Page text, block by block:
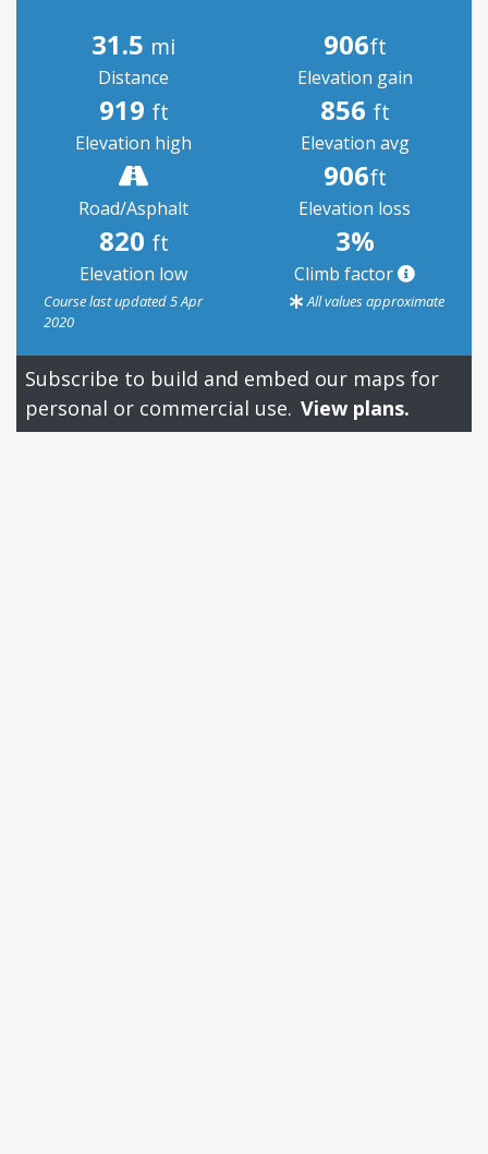
31.5 mi
Distance
906ft
Elevation gain
919 ft
Elevation high
856 ft
Elevation avg
Road/Asphalt
906ft
Elevation loss
820 ft
Elevation low
3%
Climb factor
Course last updated 5 Apr
2020
All values approximate
Subscribe to build and embed our maps for
personal or commercial use. View plans.